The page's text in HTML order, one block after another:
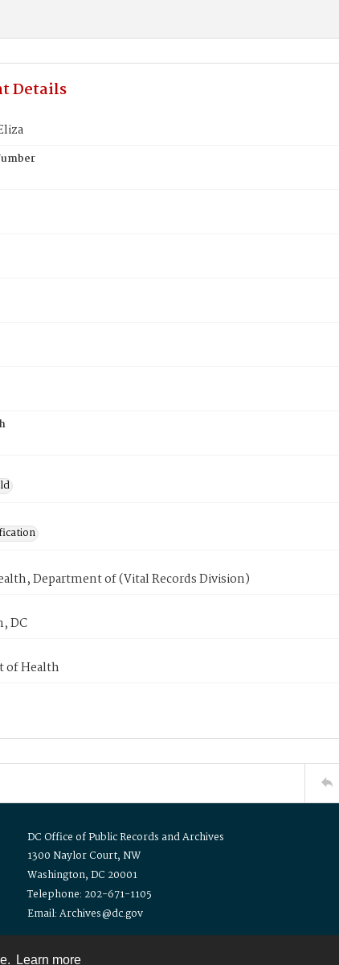
Learn more
Details
Department of (Vital Records Division)
DC
of Health
DC Office of Public Records and Archives
1300 Naylor Court, NW
Washington, DC 20001
Telephone: 202-671-1105
Email: Archives@dc.gov